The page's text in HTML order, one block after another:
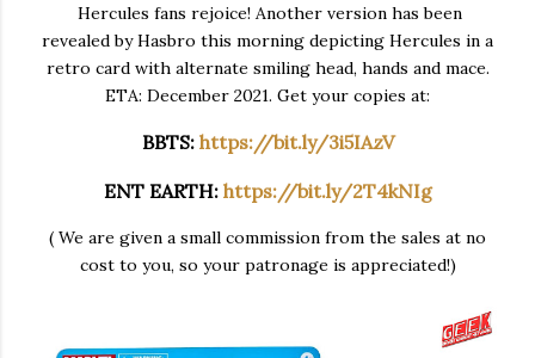
Hercules fans rejoice! Another version has been
revealed by Hasbro this morning depicting Hercules in a
retro card with alternate smiling head, hands and mace.
ETA: December 2021. Get your copies at:
BBTS: https://bit.ly/3i5IAzV
ENT EARTH: https://bit.ly/2T4kNIg
( We are given a small commission from the sales at no
cost to you, so your patronage is appreciated!)